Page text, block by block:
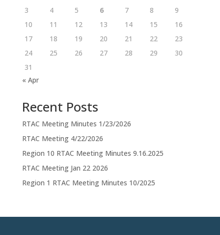
3
4 5 6 7 8
9
10
11 12 13 14 15
16
17
18 19 20 21 22
23
24
25 26 27 28 29
30
31
« Apr
Recent Posts
RTAC Meeting Minutes 1/23/2026
RTAC Meeting 4/22/2026
Region 10 RTAC Meeting Minutes 9.16.2025
RTAC Meeting Jan 22 2026
Region 1 RTAC Meeting Minutes 10/2025